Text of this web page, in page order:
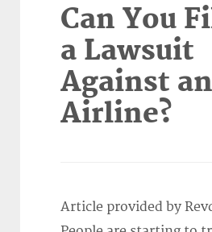
Can You
a Lawsuit
Against an
Airline?
Article provided by